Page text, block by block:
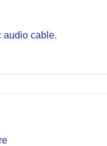
audio cable.